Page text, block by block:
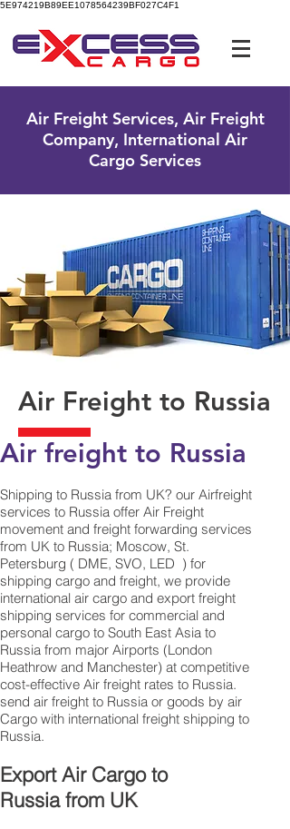
5E974219B89EE1078564239BF027C4F1
Air Freight Services, Air Freight
Company, International Air
Cargo Services
Air Freight to Russia
Air freight to Russia
Shipping to Russia from UK? our Airfreight
services to Russia offer Air Freight
movement and freight forwarding services
from UK to Russia; Moscow, St.
Petersburg ( DME, SVO, LED ) for
shipping cargo and freight, we provide
international air cargo and export freight
shipping services for commercial and
personal cargo to South East Asia to
Russia from major Airports (London
Heathrow and Manchester) at competitive
cost-effective Air freight rates to Russia. ​
send air freight to Russia or goods by air
Cargo with international freight shipping to
Russia.
​ Export Air Cargo to
Russia from UK